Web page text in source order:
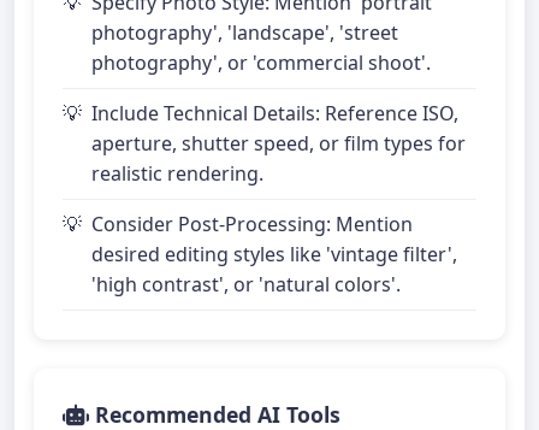
photography', 'landscape', 'street
photography', or 'commercial shoot'.
Include Technical Details: Reference ISO,
aperture, shutter speed, or film types for
realistic rendering.
Consider Post-Processing: Mention
desired editing styles like 'vintage filter',
'high contrast', or 'natural colors'.
Recommended AI Tools